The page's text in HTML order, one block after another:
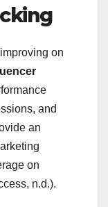
on
and
an
on
n.d.).